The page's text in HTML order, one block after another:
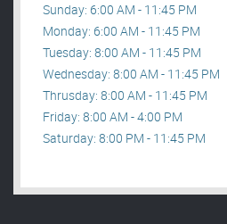
Sunday: 6:00 AM - 11:45 PM
Monday: 6:00 AM - 11:45 PM
Tuesday: 8:00 AM - 11:45 PM
Wednesday: 8:00 AM - 11:45 PM
Thrusday: 8:00 AM - 11:45 PM
Friday: 8:00 AM - 4:00 PM
Saturday: 8:00 PM - 11:45 PM